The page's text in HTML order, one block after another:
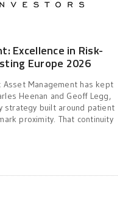
Excellence in Risk-
Europe 2026
Asset Management has kept
Heenan and Geoff Legg,
strategy built around patient
proximity. That continuity